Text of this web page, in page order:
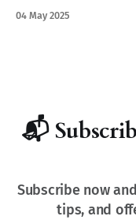
elegant pairings
04 May 2025
📬
Subscribe now
tips, and